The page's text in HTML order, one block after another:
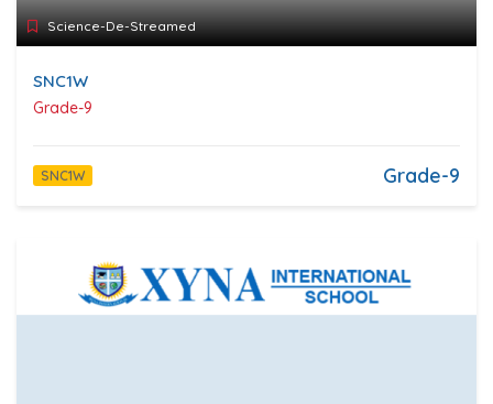
Science-De-Streamed
SNC1W
Grade-9
SNC1W Grade-9